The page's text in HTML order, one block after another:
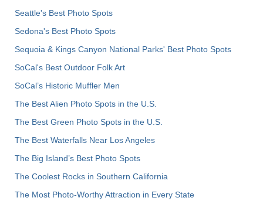
Seattle's Best Photo Spots
Sedona's Best Photo Spots
Sequoia & Kings Canyon National Parks' Best Photo Spots
SoCal's Best Outdoor Folk Art
SoCal’s Historic Muffler Men
The Best Alien Photo Spots in the U.S.
The Best Green Photo Spots in the U.S.
The Best Waterfalls Near Los Angeles
The Big Island’s Best Photo Spots
The Coolest Rocks in Southern California
The Most Photo-Worthy Attraction in Every State